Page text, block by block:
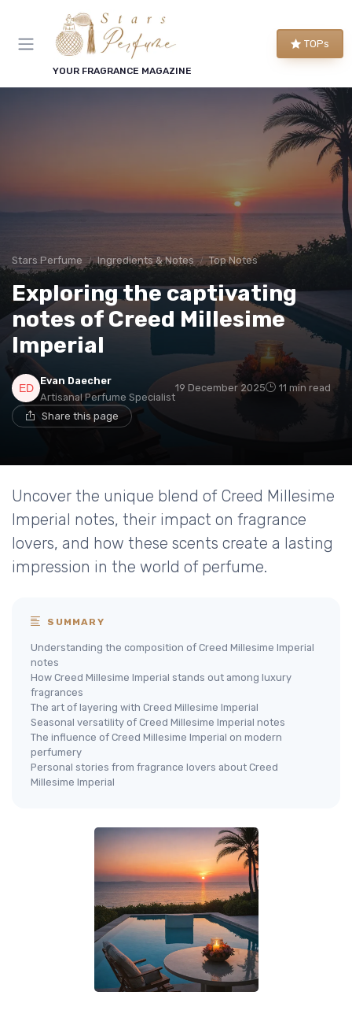
YOUR FRAGRANCE MAGAZINE
TOPs
Stars Perfume Ingredients & Notes Top Notes
Exploring the captivating
notes of Creed Millesime
Imperial
Evan Daecher
Artisanal Perfume Specialist
19 December 2025 11 min read
Share this page
Uncover the unique blend of Creed Millesime
Imperial notes, their impact on fragrance
lovers, and how these scents create a lasting
impression in the world of perfume.
SUMMARY
Understanding the composition of Creed Millesime Imperial
notes
How Creed Millesime Imperial stands out among luxury
fragrances
The art of layering with Creed Millesime Imperial
Seasonal versatility of Creed Millesime Imperial notes
The influence of Creed Millesime Imperial on modern
perfumery
Personal stories from fragrance lovers about Creed
Millesime Imperial